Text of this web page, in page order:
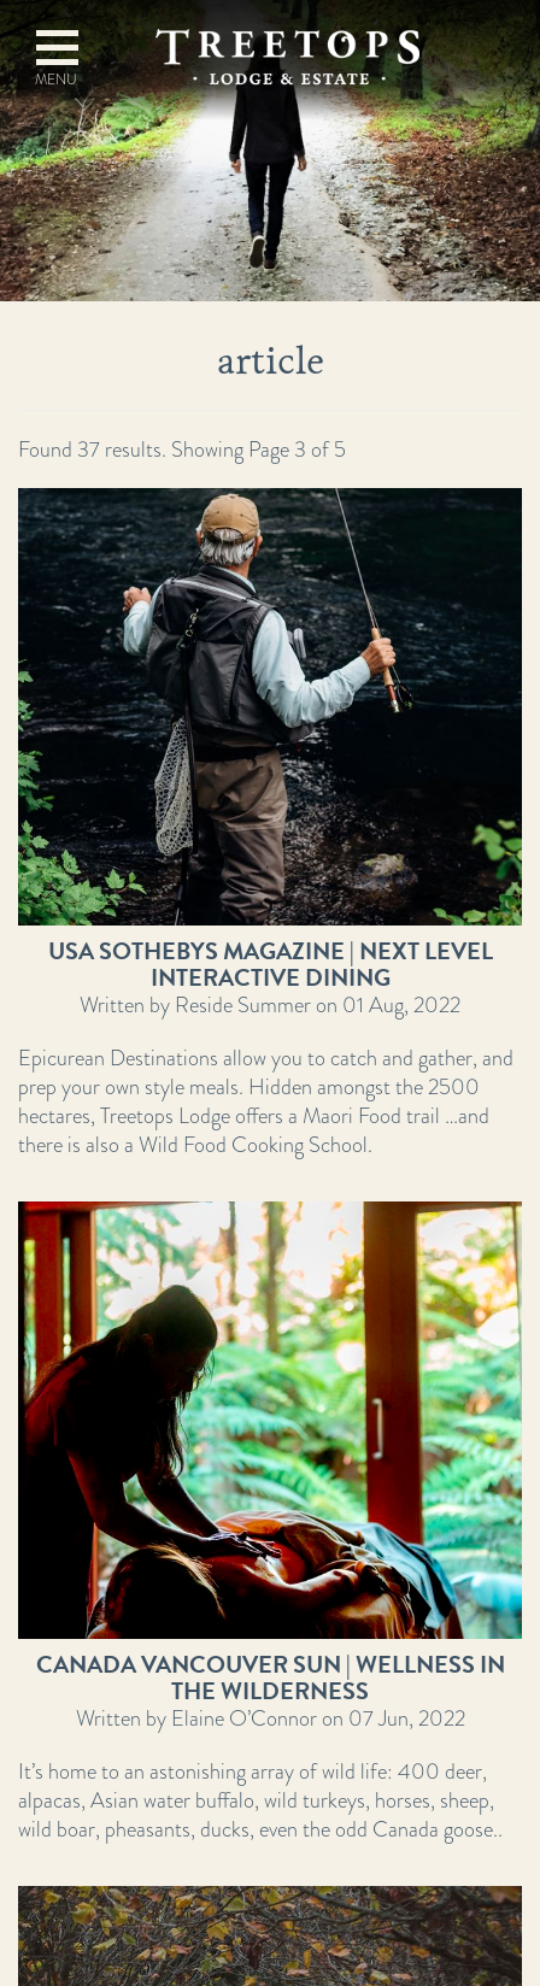
article
Found 37 results. Showing Page 3 of 5
USA SOTHEBYS MAGAZINE | NEXT LEVEL
INTERACTIVE DINING
Written by Reside Summer on 01 Aug, 2022
Epicurean Destinations allow you to catch and gather, and
prep your own style meals. Hidden amongst the 2500
hectares, Treetops Lodge offers a Maori Food trail …and
there is also a Wild Food Cooking School.
CANADA VANCOUVER SUN | WELLNESS IN
THE WILDERNESS
Written by Elaine O’Connor on 07 Jun, 2022
It’s home to an astonishing array of wild life: 400 deer,
alpacas, Asian water buffalo, wild turkeys, horses, sheep,
wild boar, pheasants, ducks, even the odd Canada goose..